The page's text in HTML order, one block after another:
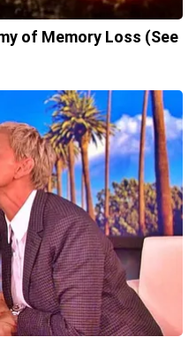
of Memory Loss (See